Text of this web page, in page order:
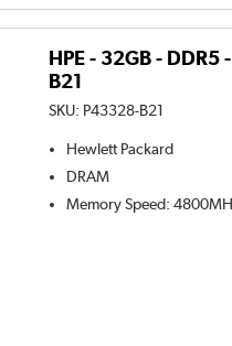
HPE - 32GB -
B21
SKU: P43328-B21
Hewlett Packard
DRAM
Memory Speed: